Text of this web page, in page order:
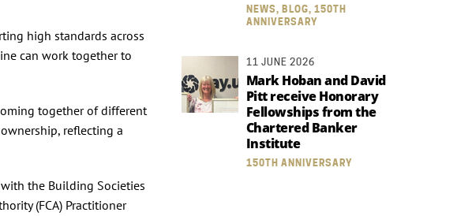
high standards across
can work together to
together of different
reflecting a
the Building Societies
(FCA) Practitioner
NEWS, BLOG, 150TH
ANNIVERSARY
11 JUNE 2026
Mark Hoban and David
Pitt receive Honorary
Fellowships from the
Chartered Banker
Institute
150TH ANNIVERSARY